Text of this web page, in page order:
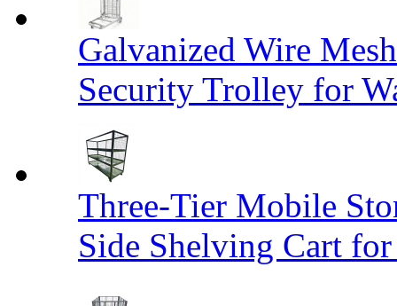
Galvanized Wire
Security Trolley for
Three-Tier Mobile
Side Shelving Cart for